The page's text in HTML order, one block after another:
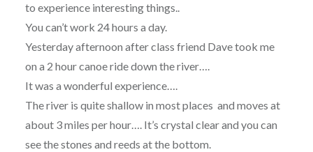
to experience interesting things..
You can’t work 24 hours a day.
Yesterday afternoon after class friend Dave took me
on a 2 hour canoe ride down the river….
It was a wonderful experience….
The river is quite shallow in most places and moves at
about 3 miles per hour…. It’s crystal clear and you can
see the stones and reeds at the bottom.